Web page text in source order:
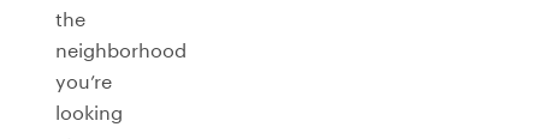
the
neighborhood
you’re
looking